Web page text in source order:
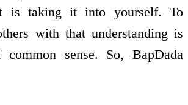
is taking it into yourself. To
with that understanding is
sense. So, BapDada